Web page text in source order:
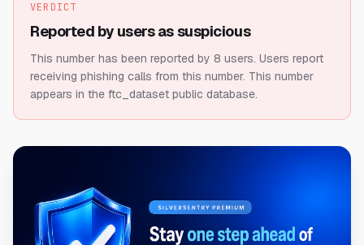
VERDICT
Reported by users as suspicious
This number has been reported by 8 users. Users report
receiving phishing calls from this number. This number
appears in the ftc_dataset public database.